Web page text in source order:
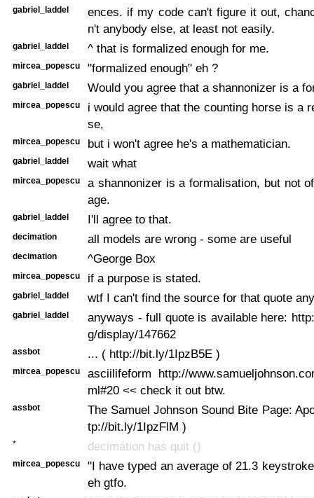
gabriel_laddel
ences. if my code can't figure it out,
n't anybody else, at least not easily.
gabriel_laddel ^ that is formalized enough for me.
mircea_popescu "formalized enough" eh ?
gabriel_laddel Would you agree that a shannonizer is a
mircea_popescu
i would agree that the counting horse is a
se,
mircea_popescu but i won't agree he's a mathematician.
gabriel_laddel wait what
mircea_popescu
a shannonizer is a formalisation, but not
age.
gabriel_laddel I'll agree to that.
decimation all models are wrong - some are useful
decimation ^George Box
mircea_popescu if a purpose is stated.
gabriel_laddel wtf I can't find the source for that quote
gabriel_laddel
anyways - full quote is available here:
g/display/147662
assbot ... ( http://bit.ly/1IpzB5E )
mircea_popescu
asciilifeform http://
ml#20 << check it out btw.
assbot
The Samuel Johnson Sound Bite Page:
tp://bit.ly/1IpzFlM )
* decimation has quit ()
mircea_popescu
"I have typed an average of 21.3
eh gtfo.